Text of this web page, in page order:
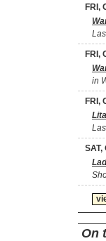
FRI,
FRI,
in
FRI,
SAT,
On